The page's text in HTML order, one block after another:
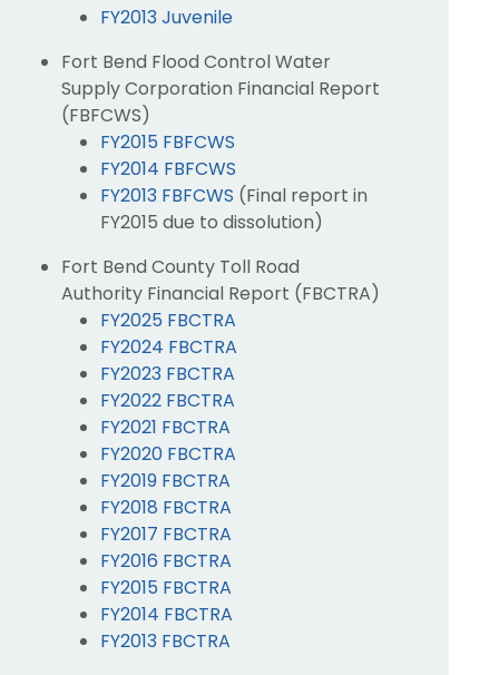
FY2013 Juvenile
Fort Bend Flood Control Water
Supply Corporation Financial Report
(FBFCWS)
FY2015 FBFCWS
FY2014 FBFCWS
FY2013 FBFCWS (Final report in
FY2015 due to dissolution)
Fort Bend County Toll Road
Authority Financial Report (FBCTRA)
FY2025 FBCTRA
FY2024 FBCTRA
FY2023 FBCTRA
FY2022 FBCTRA
FY2021 FBCTRA
FY2020 FBCTRA
FY2019 FBCTRA
FY2018 FBCTRA
FY2017 FBCTRA
FY2016 FBCTRA
FY2015 FBCTRA
FY2014 FBCTRA
FY2013 FBCTRA